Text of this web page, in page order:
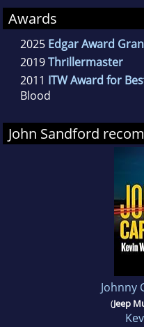
Awards
2025 Edgar Award
2019Thrillermaster
2011 ITW Award for
Blood
John Sandford
Johnny
(Jeep